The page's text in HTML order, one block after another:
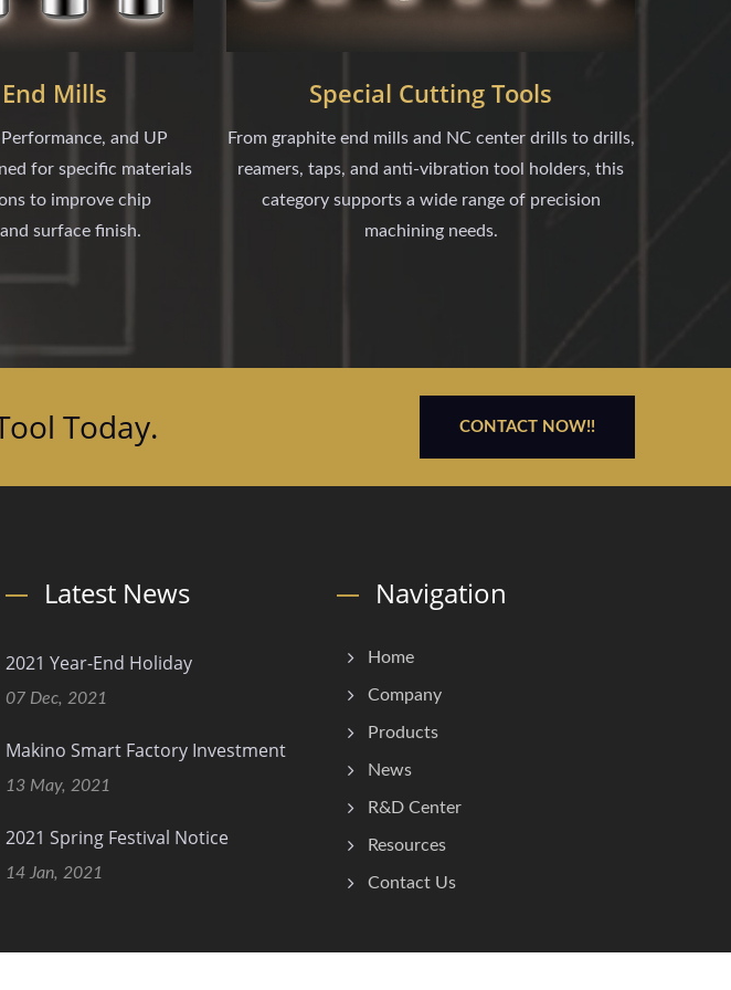
Mills
and UP
for specific materials
to improve chip
surface finish.
Special Cutting Tools
From graphite end mills and NC center drills to drills,
reamers, taps, and anti-vibration tool holders, this
category supports a wide range of precision
machining needs.
Today. CONTACT NOW!!
Latest News
2021 Year-End Holiday
07 Dec, 2021
Makino Smart Factory Investment
13 May, 2021
2021 Spring Festival Notice
14 Jan, 2021
Navigation
Home
Company
Products
News
R&D Center
Resources
Contact Us